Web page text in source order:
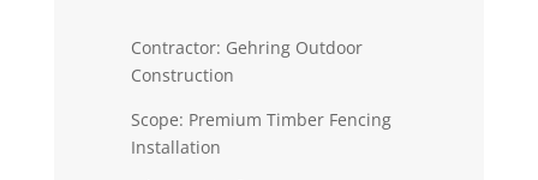
Contractor: Gehring Outdoor
Construction
Scope: Premium Timber Fencing
Installation